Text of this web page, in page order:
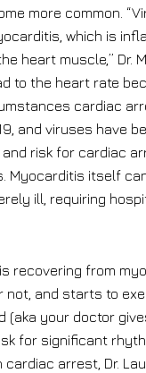
more common.
which is
heart muscle,” Dr.
to the heart rate
cardiac
and viruses have
risk for cardiac
Myocarditis itself
ill, requiring
recovering from
not, and starts to
(aka your doctor
for significant
arrest, Dr.